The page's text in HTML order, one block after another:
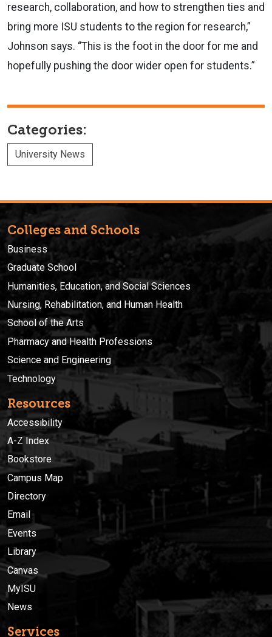
research, collaboration, and how to strengthen ties and
bring more ISU students to the region for research,”
Johnson says. “This is the foot in the door for me and
hopefully pushing the door wider open for students.”
Categories:
University News
Colleges and Schools
Business
Graduate School
Humanities, Education, and Social Sciences
Nursing, Rehabilitation, and Human Health
School of the Arts
Pharmacy and Health Professions
Science and Engineering
Technology
Resources
Accessibility
A-Z Index
Bookstore
Campus Map
Directory
Email
Events
Library
Canvas
MyISU
News
Services